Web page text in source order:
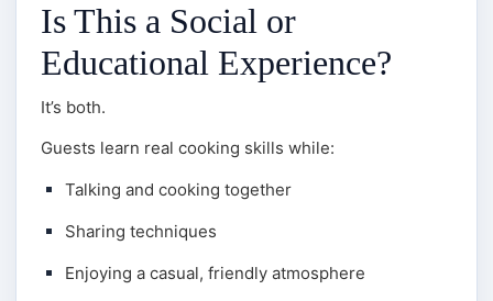
Is This a Social or
Educational Experience?
It’s both.
Guests learn real cooking skills while:
Talking and cooking together
Sharing techniques
Enjoying a casual, friendly atmosphere